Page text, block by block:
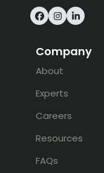
Facebook
Instagram
LinkedIn
Company
About
Experts
Careers
Resources
FAQs